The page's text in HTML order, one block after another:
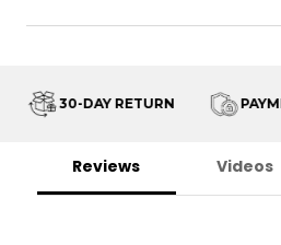
30-DAY RETURN
Reviews Videos